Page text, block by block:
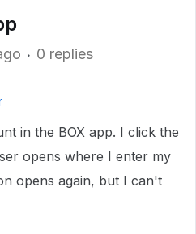
0 replies
in the BOX app. I click the
opens where I enter my
opens again, but I can't